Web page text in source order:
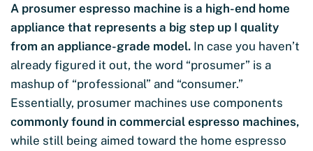
A prosumer espresso machine is a high-end home
appliance that represents a big step up I quality
from an appliance-grade model. In case you haven’t
already figured it out, the word “prosumer” is a
mashup of “professional” and “consumer.”
Essentially, prosumer machines use components
commonly found in commercial espresso machines,
while still being aimed toward the home espresso